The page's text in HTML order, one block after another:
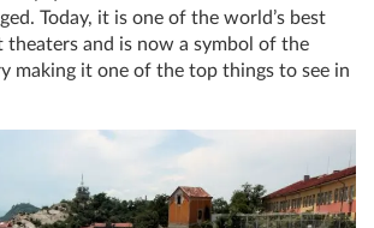
Today, it is one of the world’s best
theaters and is now a symbol of the
making it one of the top things to see in